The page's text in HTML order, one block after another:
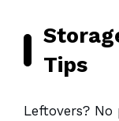
Tips
Leftovers?